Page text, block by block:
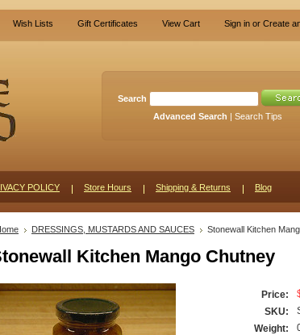
Wish Lists Gift Certificates View Cart Sign in or Create
Search
Advanced Search | Search Tips
POLICY Store Hours Shipping & Returns Blog
DRESSINGS, MUSTARDS AND SAUCES Stonewall Kitchen
Kitchen Mango Chutney
Price:
SKU:
Weight: